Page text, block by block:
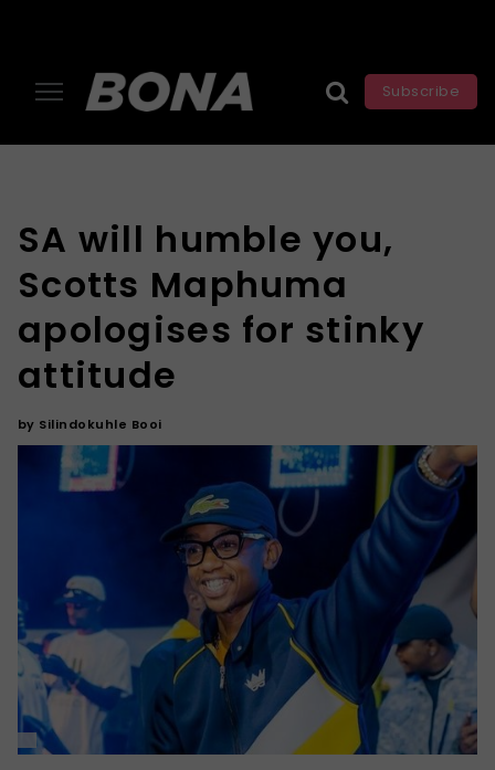
Subscribe
SA will humble you,
Scotts Maphuma
apologises for stinky
attitude
by Silindokuhle Booi